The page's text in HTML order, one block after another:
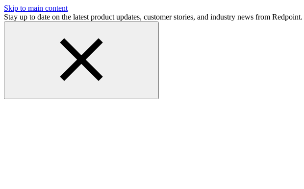
Skip to main content
Stay up to date on the latest product updates, customer stories, and industry news from Redpoint.